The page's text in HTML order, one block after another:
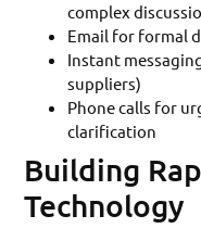
complex
Email for formal
Instant
suppliers)
Phone calls for
clarification
Building
Technology